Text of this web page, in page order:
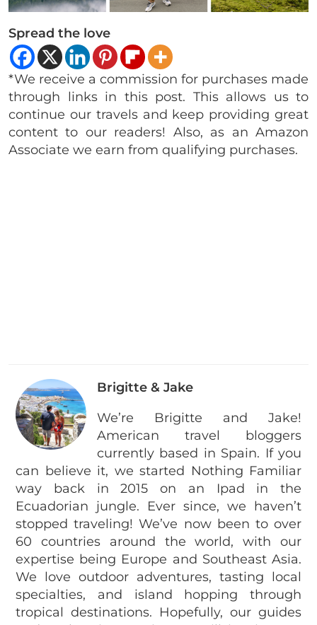
Spread the love
*We receive a commission for purchases made
through links in this post. This allows us to
continue our travels and keep providing great
content to our readers! Also, as an Amazon
Associate we earn from qualifying purchases.
Brigitte & Jake
We’re Brigitte and Jake!
American travel bloggers
currently based in Spain. If you
can believe it, we started Nothing Familiar
way back in 2015 on an Ipad in the
Ecuadorian jungle. Ever since, we haven’t
stopped traveling! We’ve now been to over
60 countries around the world, with our
expertise being Europe and Southeast Asia.
We love outdoor adventures, tasting local
specialties, and island hopping through
tropical destinations. Hopefully, our guides